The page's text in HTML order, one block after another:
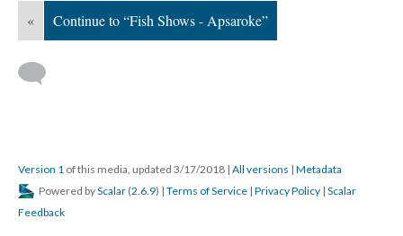
« Continue to “Fish Shows - Apsaroke”
Version 1 of this media, updated 3/17/2018 | All versions | Metadata
Powered byScalar (2.6.9) | Terms of Service | Privacy Policy | Scalar
Feedback